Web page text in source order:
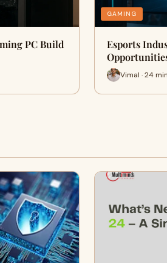
PC Build
GAMING
Esports
Vimal · 24 min